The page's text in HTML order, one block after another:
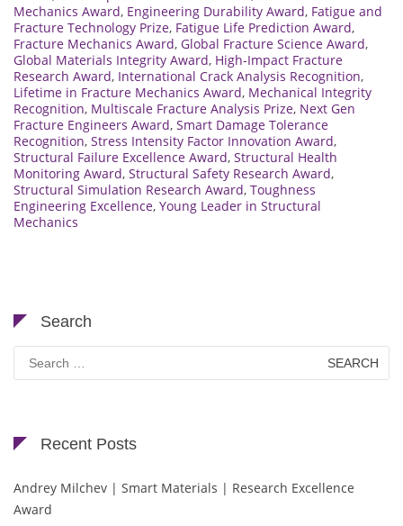
Mechanics Award, Engineering Durability Award, Fatigue and
Fracture Technology Prize, Fatigue Life Prediction Award,
Fracture Mechanics Award, Global Fracture Science Award,
Global Materials Integrity Award, High-Impact Fracture
Research Award, International Crack Analysis Recognition,
Lifetime in Fracture Mechanics Award, Mechanical Integrity
Recognition, Multiscale Fracture Analysis Prize, Next Gen
Fracture Engineers Award, Smart Damage Tolerance
Recognition, Stress Intensity Factor Innovation Award,
Structural Failure Excellence Award, Structural Health
Monitoring Award, Structural Safety Research Award,
Structural Simulation Research Award, Toughness
Engineering Excellence, Young Leader in Structural
Mechanics
Search
Search
for:
Recent Posts
Andrey Milchev | Smart Materials | Research Excellence
Award